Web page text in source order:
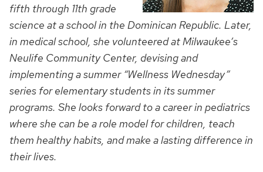
fifth through 11th grade
science at a schoolin the Dominican Republic. Later,
in medical school, she volunteered at Milwaukee’s
Neulife Community Center, devising and
implementing a summer “Wellness Wednesday”
series for elementary students in its summer
programs. She looks forward to a career in pediatrics
where she can be a role model for children, teach
them healthy habits, and make a lasting difference in
their lives.